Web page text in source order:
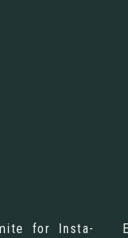
for Insta-